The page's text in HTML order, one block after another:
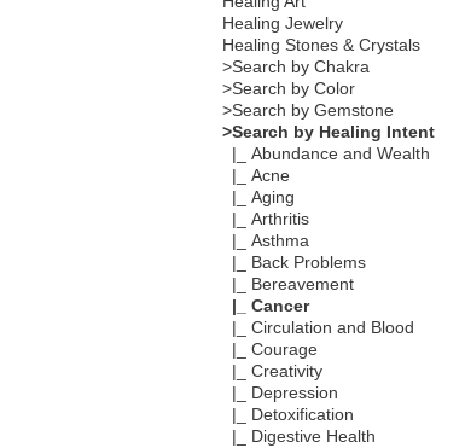
Healing Jewelry
Healing Stones & Crystals
>Search by Chakra
>Search by Color
>Search by Gemstone
>Search by Healing Intent
|_ Abundance and Wealth
|_ Acne
|_ Aging
|_ Arthritis
|_ Asthma
|_ Back Problems
|_ Bereavement
|_ Cancer
|_ Circulation and Blood
|_ Courage
|_ Creativity
|_ Depression
|_ Detoxification
|_ Digestive Health